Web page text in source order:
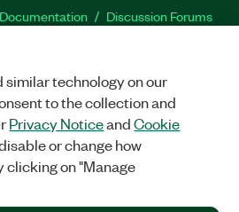
Discussion Forums
Facebook
TwitterLinkedIn
CORP. ALL RIGHTS RESERVED.
similar technology on our
to the collection and
Privacy NoticeandCookie
or change how
clicking on "Manage